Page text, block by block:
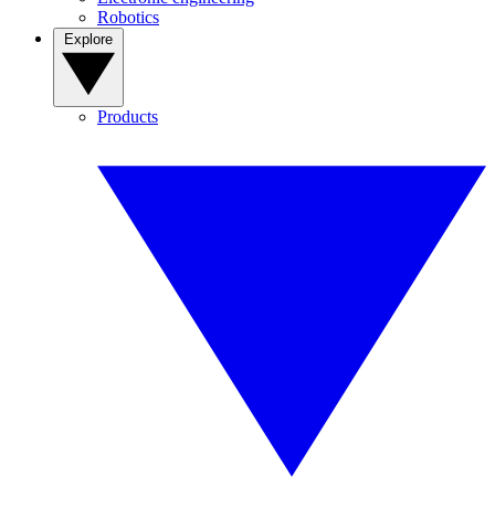
Robotics
Products